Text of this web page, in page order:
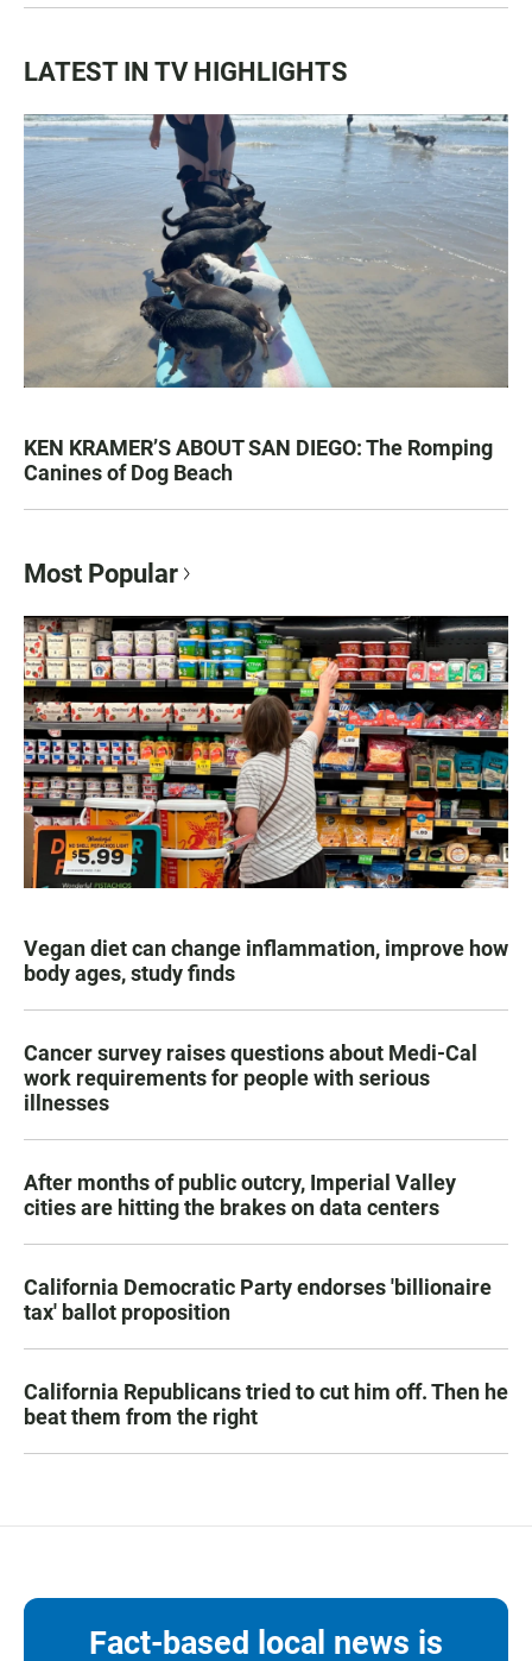
LATEST IN TV HIGHLIGHTS
KEN KRAMER’S ABOUT SAN DIEGO: The Romping
Canines of Dog Beach
Most Popular
Vegan diet can change inflammation, improve how
body ages, study finds
Cancer survey raises questions about Medi-Cal
work requirements for people with serious
illnesses
After months of public outcry, Imperial Valley
cities are hitting the brakes on data centers
California Democratic Party endorses 'billionaire
tax' ballot proposition
California Republicans tried to cut him off. Then he
beat them from the right
Fact-based local news is